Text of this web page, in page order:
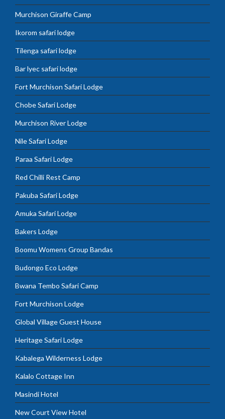
Murchison Giraffe Camp
Ikorom safari lodge
Tilenga safari lodge
Bar lyec safari lodge
Fort Murchison Safari Lodge
Chobe Safari Lodge
Murchison River Lodge
Nile Safari Lodge
Paraa Safari Lodge
Red Chilli Rest Camp
Pakuba Safari Lodge
Amuka Safari Lodge
Bakers Lodge
Boomu Womens Group Bandas
Budongo Eco Lodge
Bwana Tembo Safari Camp
Fort Murchison Lodge
Global Village Guest House
Heritage Safari Lodge
Kabalega Wilderness Lodge
Kalalo Cottage Inn
Masindi Hotel
New Court View Hotel